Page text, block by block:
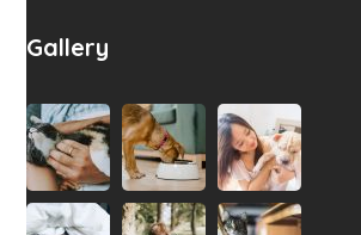
Gallery